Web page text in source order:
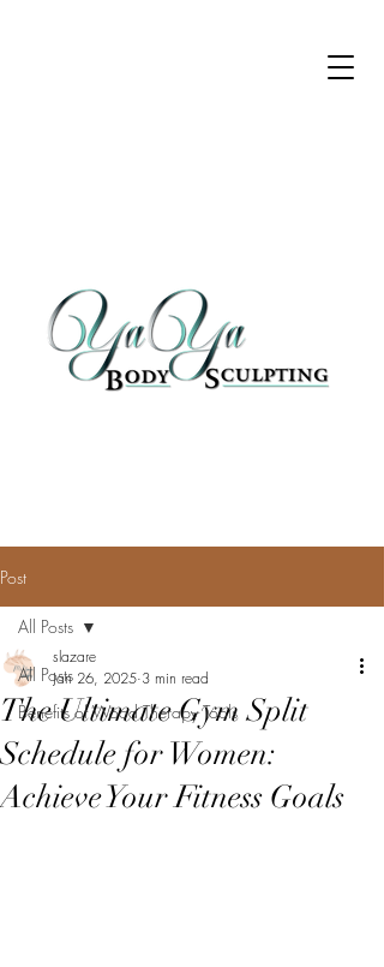
Post
All Posts
Benefits of Wood Therapy Tools
All Posts
The Ultimate Gym Split
Schedule for Women:
Achieve Your Fitness Goals
slazare
Jan 26, 2025 3 min read